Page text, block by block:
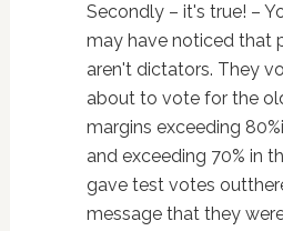
Secondly – it's true! –
may have noticed that
aren't dictators. They
about to vote for the
margins exceeding
and exceeding 70% in
gave test votes
message that they